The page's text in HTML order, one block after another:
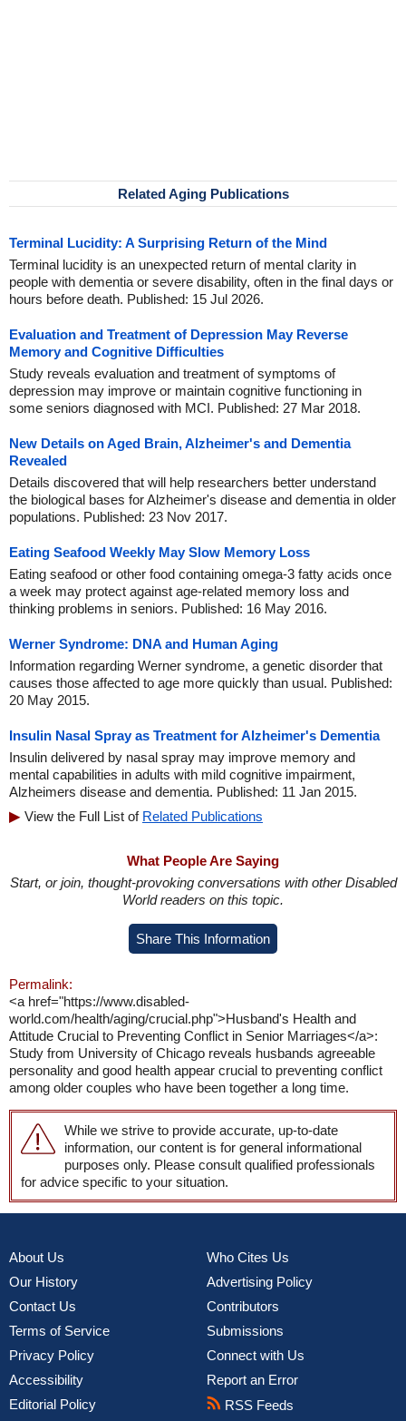
Related Aging Publications
Terminal Lucidity: A Surprising Return of the Mind
Terminal lucidity is an unexpected return of mental clarity in
people with dementia or severe disability, often in the final days or
hours before death. Published: 15 Jul 2026.
Evaluation and Treatment of Depression May Reverse
Memory and Cognitive Difficulties
Study reveals evaluation and treatment of symptoms of
depression may improve or maintain cognitive functioning in
some seniors diagnosed with MCI. Published: 27 Mar 2018.
New Details on Aged Brain, Alzheimer's and Dementia
Revealed
Details discovered that will help researchers better understand
the biological bases for Alzheimer's disease and dementia in older
populations. Published: 23 Nov 2017.
Eating Seafood Weekly May Slow Memory Loss
Eating seafood or other food containing omega-3 fatty acids once
a week may protect against age-related memory loss and
thinking problems in seniors. Published: 16 May 2016.
Werner Syndrome: DNA and Human Aging
Information regarding Werner syndrome, a genetic disorder that
causes those affected to age more quickly than usual. Published:
20 May 2015.
Insulin Nasal Spray as Treatment for Alzheimer's Dementia
Insulin delivered by nasal spray may improve memory and
mental capabilities in adults with mild cognitive impairment,
Alzheimers disease and dementia. Published: 11 Jan 2015.
View the Full List of Related Publications
What People Are Saying
Start, or join, thought-provoking conversations with other Disabled
World readers on this topic.
Share This Information
Permalink:
<a href="https://www.disabled-
world.com/health/aging/crucial.php">Husband's Health and
Attitude Crucial to Preventing Conflict in Senior Marriages</a>:
Study from University of Chicago reveals husbands agreeable
personality and good health appear crucial to preventing conflict
among older couples who have been together a long time.
While we strive to provide accurate, up-to-date
information, our content is for general informational
purposes only. Please consult qualified professionals
for advice specific to your situation.
About Us
Our History
Contact Us
Terms of Service
Privacy Policy
Accessibility
Editorial Policy
Who Cites Us
Advertising Policy
Contributors
Submissions
Connect with Us
Report an Error
RSS Feeds